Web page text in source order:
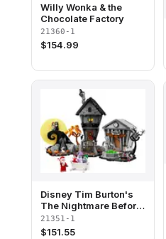
Willy Wonka & the
Chocolate Factory
21360-1
$154.99
Disney Tim Burton's
The Nightmare Before
Christmas
21351-1
$151.55